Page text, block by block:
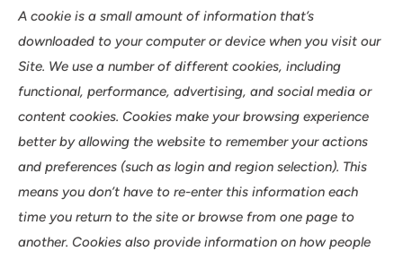
A cookie is a small amount of information that’s
downloaded to your computer or device when you visit our
Site. We use a number of different cookies, including
functional, performance, advertising, and social media or
content cookies. Cookies make your browsing experience
better by allowing the website to remember your actions
and preferences (such as login and region selection). This
means you don’t have to re-enter this information each
time you return to the site or browse from one page to
another. Cookies also provide information on how people